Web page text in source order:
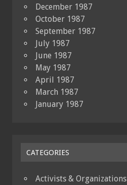
December 1987
October 1987
September 1987
July 1987
June 1987
May 1987
April 1987
March 1987
January 1987
CATEGORIES
Activists & Organizations